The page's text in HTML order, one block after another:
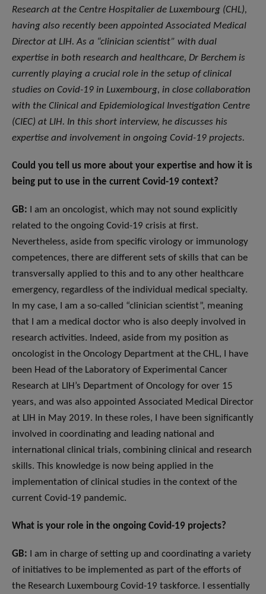
Research at the Centre Hospitalier de Luxembourg (CHL),
having also recently been appointed Associated Medical
Director at LIH. As a “clinician scientist” with dual
expertise in both research and healthcare, Dr Berchem is
currently playing a crucial role in the setup of clinical
studies on Covid-19 in Luxembourg, in close collaboration
with the Clinical and Epidemiological Investigation Centre
(CIEC) at LIH. In this short interview, he discusses his
expertise and involvement in ongoing Covid-19 projects.
Could you tell us more about your expertise and how it is
being put to use in the current Covid-19 context?
GB: I am an oncologist, which may not sound explicitly
related to the ongoing Covid-19 crisis at first.
Nevertheless, aside from specific virology or immunology
competences, there are different sets of skills that can be
transversally applied to this and to any other healthcare
emergency, regardless of the individual medical specialty.
In my case, I am a so-called “clinician scientist”, meaning
that I am a medical doctor who is also deeply involved in
research activities. Indeed, aside from my position as
oncologist in the Oncology Department at the CHL, I have
been Head of the Laboratory of Experimental Cancer
Research at LIH’s Department of Oncology for over 15
years, and was also appointed Associated Medical Director
at LIH in May 2019. In these roles, I have been significantly
involved in coordinating and leading national and
international clinical trials, combining clinical and research
skills. This knowledge is now being applied in the
implementation of clinical studies in the context of the
current Covid-19 pandemic.
What is your role in the ongoing Covid-19 projects?
GB: I am in charge of setting up and coordinating a variety
of initiatives to be implemented as part of the efforts of
the Research Luxembourg Covid-19 taskforce. I essentially